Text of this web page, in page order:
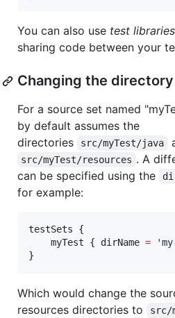
You can also use test libraries
sharing code between your
Changing the directory
For a source set named
by default assumes the
directories
src/myTest/java
src/myTest/resources . A
can be specified using the
for example:
testSets {
    myTest { dirName
= '
}
Which would change the
resources directories to
src/